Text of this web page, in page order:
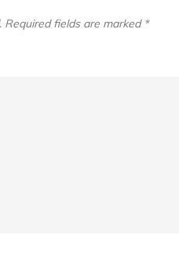
Required fields are marked *